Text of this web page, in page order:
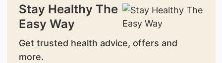
Stay Healthy The
Easy Way
Get trusted health advice, offers and
more.